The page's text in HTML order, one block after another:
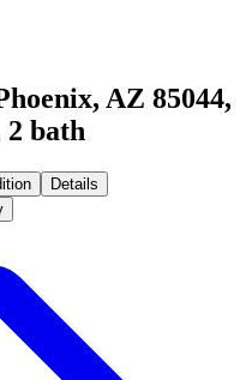
AZ 85044,
2 bath
Details